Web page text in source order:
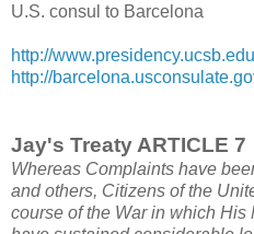
U.S. consul to Barcelona
http://
http://
Jay's Treaty ARTICLE 7
Whereas Complaints have
and others, Citizens of the
course of the War in which